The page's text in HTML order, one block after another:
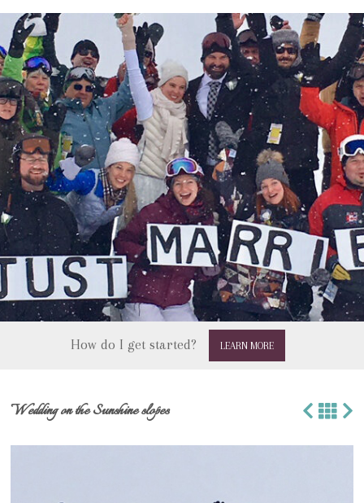
How do I get started? LEARN MORE
Wedding on the Sunshine slopes